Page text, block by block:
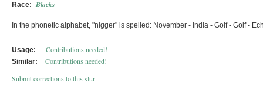
Race: Blacks
In the phonetic alphabet, "nigger" is spelled: November - India - Golf - Golf -
Usage: Contributions needed!
Similar:
Contributions needed!
Submit corrections to this slur.